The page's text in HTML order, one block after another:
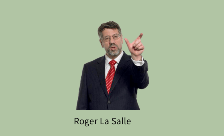
Roger La Salle